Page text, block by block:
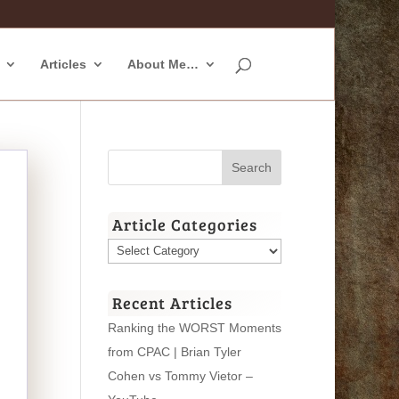
Articles About Me…
Article Categories
Article
Recent Articles
Ranking the WORST Moments
from CPAC | Brian Tyler
Cohen vs Tommy Vietor –